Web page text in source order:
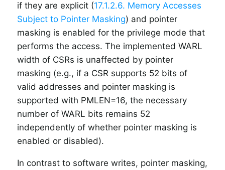
if they are explicit (17.1.2.6. Memory Accesses
Subject to Pointer Masking) and pointer
masking is enabled for the privilege mode that
performs the access. The implemented WARL
width of CSRs is unaffected by pointer
masking (e.g., if a CSR supports 52 bits of
valid addresses and pointer masking is
supported with PMLEN=16, the necessary
number of WARL bits remains 52
independently of whether pointer masking is
enabled or disabled).
In contrast to software writes, pointer masking,